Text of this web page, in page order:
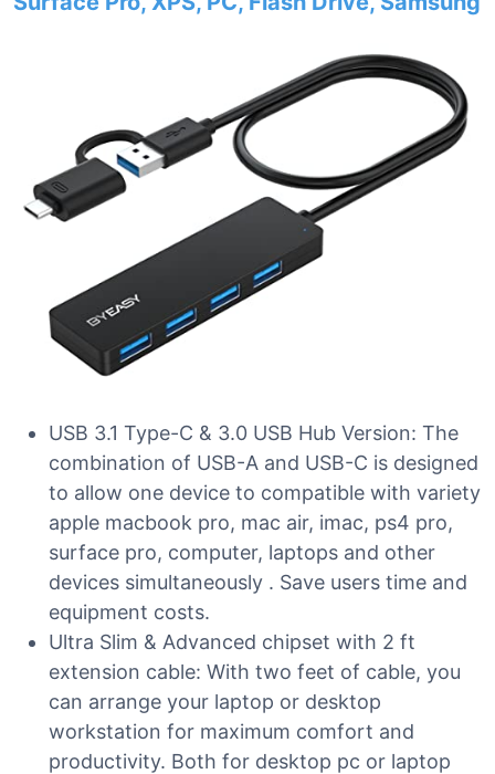
USB 3.1 Type-C & 3.0 USB Hub Version: The
combination of USB-A and USB-C is designed
to allow one device to compatible with variety
apple macbook pro, mac air, imac, ps4 pro,
surface pro, computer, laptops and other
devices simultaneously . Save users time and
equipment costs.
Ultra Slim & Advanced chipset with 2 ft
extension cable: With two feet of cable, you
can arrange your laptop or desktop
workstation for maximum comfort and
productivity. Both for desktop pc or laptop